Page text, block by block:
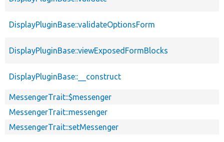
DisplayPluginBase::validateOptionsForm
DisplayPluginBase::viewExposedFormBlocks
DisplayPluginBase::__construct
MessengerTrait::$messenger
MessengerTrait::messenger
MessengerTrait::setMessenger